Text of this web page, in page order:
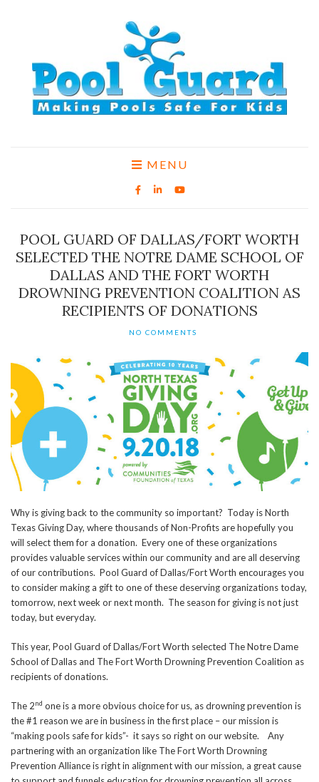
MENU
POOL GUARD OF DALLAS/FORT WORTH
SELECTED THE NOTRE DAME SCHOOL OF
DALLAS AND THE FORT WORTH
DROWNING PREVENTION COALITION AS
RECIPIENTS OF DONATIONS
NO COMMENTS
Why is giving back to the community so important? Today is North
Texas Giving Day, where thousands of Non-Profits are hopefully you
will select them for a donation. Every one of these organizations
provides valuable services within our community and are all deserving
of our contributions. Pool Guard of Dallas/Fort Worth encourages you
to consider making a gift to one of these deserving organizations today,
tomorrow, next week or next month. The season for giving is not just
today, but everyday.
This year, Pool Guard of Dallas/Fort Worth selected The Notre Dame
School of Dallas and The Fort Worth Drowning Prevention Coalition as
recipients of donations.
The 2nd one is a more obvious choice for us, as drowning prevention is
the #1 reason we are in business in the first place – our mission is
“making pools safe for kids”- it says so right on our website. Any
partnering with an organization like The Fort Worth Drowning
Prevention Alliance is right in alignment with our mission, a great cause